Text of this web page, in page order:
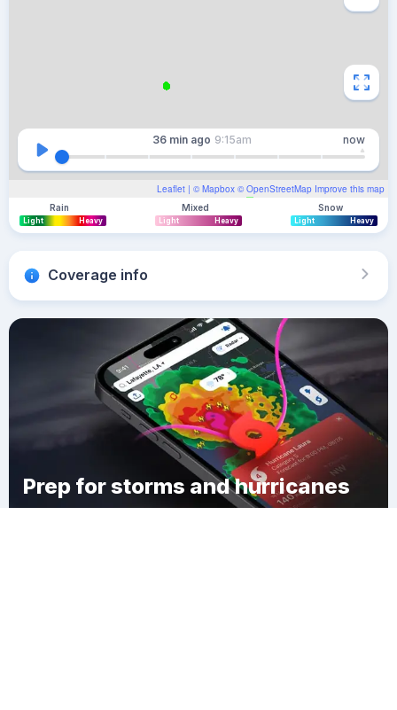
Leaflet | © Mapbox © OpenStreetMap Improve this map
36 min ago 9:15am now
Rain
Light Heavy
Mixed
Light Heavy
Snow
Light Heavy
Coverage info
Prep for storms and hurricanes